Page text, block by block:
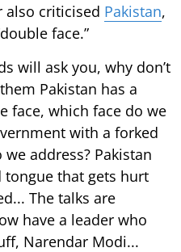
also criticised Pakistan,
face.”
will ask you, why don’t
Pakistan has a
face, which face do we
with a forked
address? Pakistan
tongue that gets hurt
The talks are
have a leader who
Narendar Modi...